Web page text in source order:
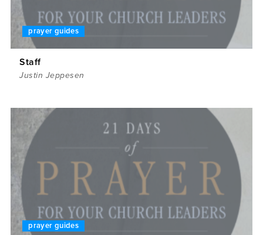
prayer guides
Staff
Justin Jeppesen
prayer guides